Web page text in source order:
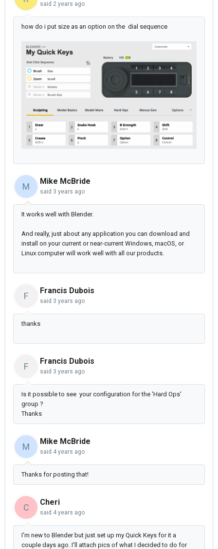
said 2 years ago
how do i put size as an option on the dial sequence
M
Mike McBride
said 3 years ago
It works well with Blender.
And really, just about any application you can download and
install on your current or near-current Windows, macOS, or
Linux computer will work well with all our products.
F
Francis Dubois
said 3 years ago
thanks
F
Francis Dubois
said 3 years ago
Is it possible to see your configuration for the 'Hard Ops'
group ?
Thanks
M
Mike McBride
said 4 years ago
Thanks for posting that!
C
Cheri
said 4 years ago
I'm new to Blender but just set up my Quick Keys for it a
couple days ago. I'll attach pics of what I decided to do for